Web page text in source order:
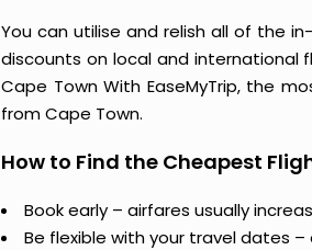
You can utilise and relish all of the
discounts on local and international
Cape Town With EaseMyTrip, the
from Cape Town.
How to Find the Cheapest
Book early – airfares usually
Be flexible with your travel dates